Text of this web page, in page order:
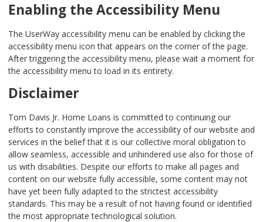
Enabling the Accessibility Menu
The UserWay accessibility menu can be enabled by clicking the
accessibility menu icon that appears on the corner of the page.
After triggering the accessibility menu, please wait a moment for
the accessibility menu to load in its entirety.
Disclaimer
Tom Davis Jr. Home Loans is committed to continuing our
efforts to constantly improve the accessibility of our website and
services in the belief that it is our collective moral obligation to
allow seamless, accessible and unhindered use also for those of
us with disabilities. Despite our efforts to make all pages and
content on our website fully accessible, some content may not
have yet been fully adapted to the strictest accessibility
standards. This may be a result of not having found or identified
the most appropriate technological solution.